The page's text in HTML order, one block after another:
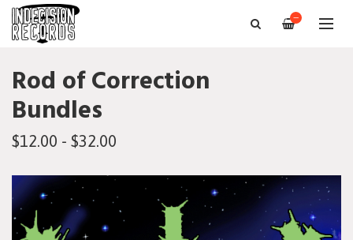
—
Rod of Correction
Bundles
$12.00 - $32.00